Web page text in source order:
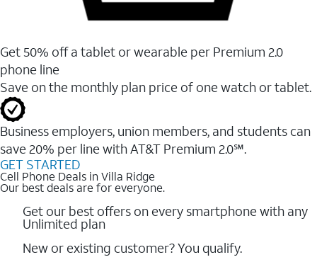
Get 50% off a tablet or wearable per Premium 2.0
phone line
Save on the monthly plan price of one watch or tablet.
Business employers, union members, and students ​can
save 20% per line with AT&T Premium 2.0℠.
GET STARTED
Cell Phone Deals in Villa Ridge
Our best deals are for everyone.
Get our best offers on every smartphone with any
Unlimited plan
New or existing customer? You qualify.